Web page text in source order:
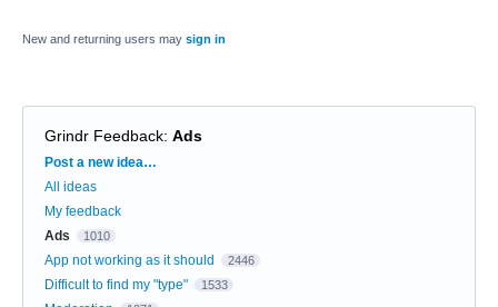
New and returning users may sign in
Grindr Feedback: Ads
Categories
Post a new idea…
All ideas
My feedback
Ads
1010
App not working as it should 2446
Difficult to find my "type" 1533